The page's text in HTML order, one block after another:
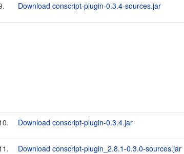
Download conscript-plugin-0.3.4-sources.jar
Download conscript-plugin-0.3.4.jar
Download conscript-plugin_2.8.1-0.3.0-sources.jar